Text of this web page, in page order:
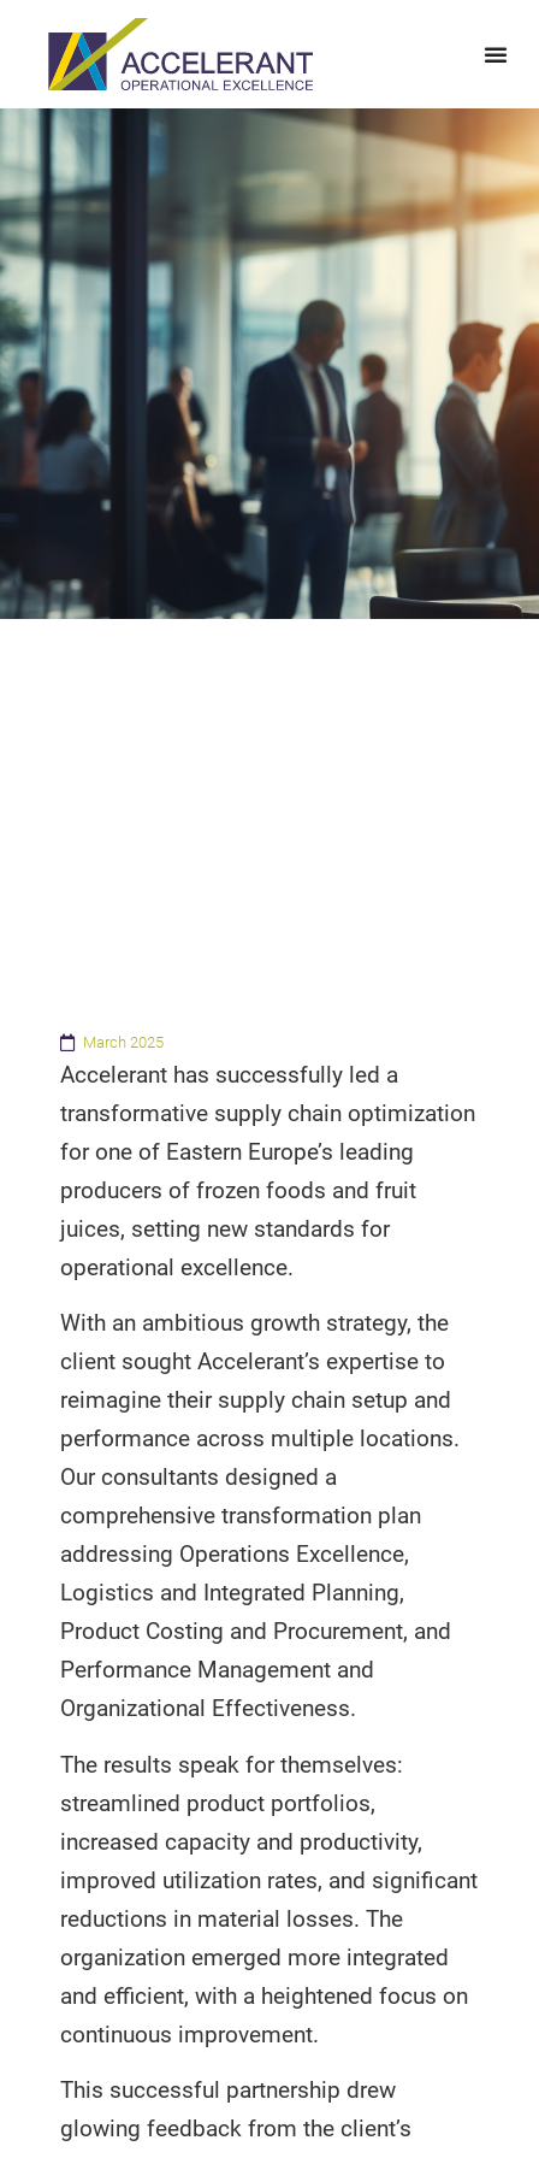
March 2025
Accelerant has successfully led a
transformative supply chain optimization
for one of Eastern Europe’s leading
producers of frozen foods and fruit
juices, setting new standards for
operational excellence.
With an ambitious growth strategy, the
client sought Accelerant’s expertise to
reimagine their supply chain setup and
performance across multiple locations.
Our consultants designed a
comprehensive transformation plan
addressing Operations Excellence,
Logistics and Integrated Planning,
Product Costing and Procurement, and
Performance Management and
Organizational Effectiveness.
The results speak for themselves:
streamlined product portfolios,
increased capacity and productivity,
improved utilization rates, and significant
reductions in material losses. The
organization emerged more integrated
and efficient, with a heightened focus on
continuous improvement.
This successful partnership drew
glowing feedback from the client’s